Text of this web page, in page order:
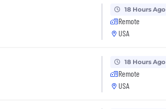
18 Hours Ago
Remote
USA
18 Hours Ago
Remote
USA